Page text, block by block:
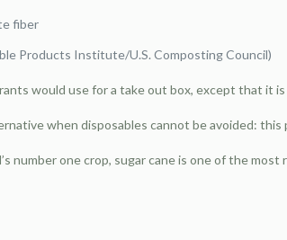
fiber
Products Institute/U.S. Composting Council)
would use for a take out box, except that it
when disposables cannot be avoided:
number one crop, sugar cane is one of the